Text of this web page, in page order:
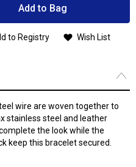
Add to Bag
to Registry Wish List
wire are woven together to
stainless steel and leather
the look while the
keep this bracelet secured.